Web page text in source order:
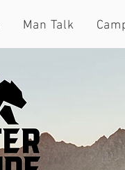
Man Talk